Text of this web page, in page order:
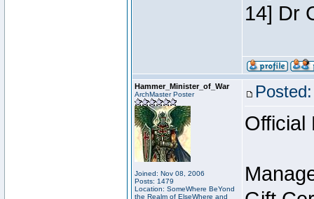
14] Dr
Hammer_Minister_of_War
ArchMaster Poster
Joined: Nov 08, 2006
Posts: 1479
Location: SomeWhere BeYond
the Realm of ElseWhere and
Official